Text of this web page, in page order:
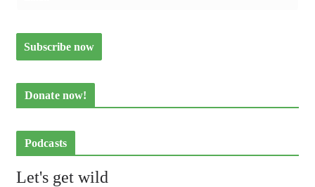
Donate now!
Podcasts
Let's get wild